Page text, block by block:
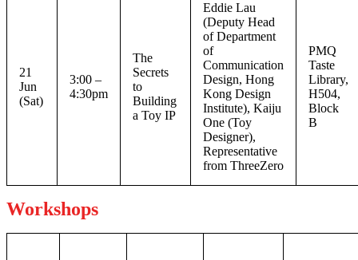
21
Jun
(Sat)
3:00 –
4:30pm
The
Secrets
to
Building
a Toy IP
Eddie Lau
(Deputy Head
of Department
of
Communication
Design, Hong
Kong Design
Institute), Kaiju
One (Toy
Designer),
Representative
from ThreeZero
PMQ
Taste
Library,
H504,
Block
B
Workshops